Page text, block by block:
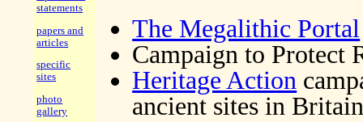
statements
papers and
articles
specific
sites
photo
gallery
The Megalithic Portal
Campaign to Protect
Heritage Action
ancient sites in